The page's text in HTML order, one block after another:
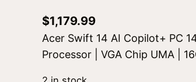
$1,179.99
Acer Swift 14 AI Copilot+ PC
Processor | VGA Chip UMA |